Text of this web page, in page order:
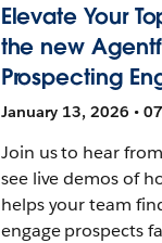
Elevate Your
the new
Prospecting
January 13, 2026 •
Join us to hear
see live demos of
helps your team
engage prospects